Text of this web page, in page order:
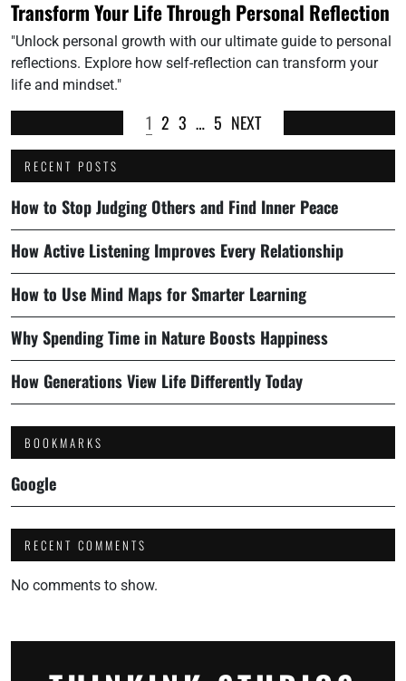
Transform Your Life Through Personal Reflection
"Unlock personal growth with our ultimate guide to personal
reflections. Explore how self-reflection can transform your
life and mindset."
1 2 3 … 5 NEXT
RECENT POSTS
How to Stop Judging Others and Find Inner Peace
How Active Listening Improves Every Relationship
How to Use Mind Maps for Smarter Learning
Why Spending Time in Nature Boosts Happiness
How Generations View Life Differently Today
BOOKMARKS
Google
RECENT COMMENTS
No comments to show.